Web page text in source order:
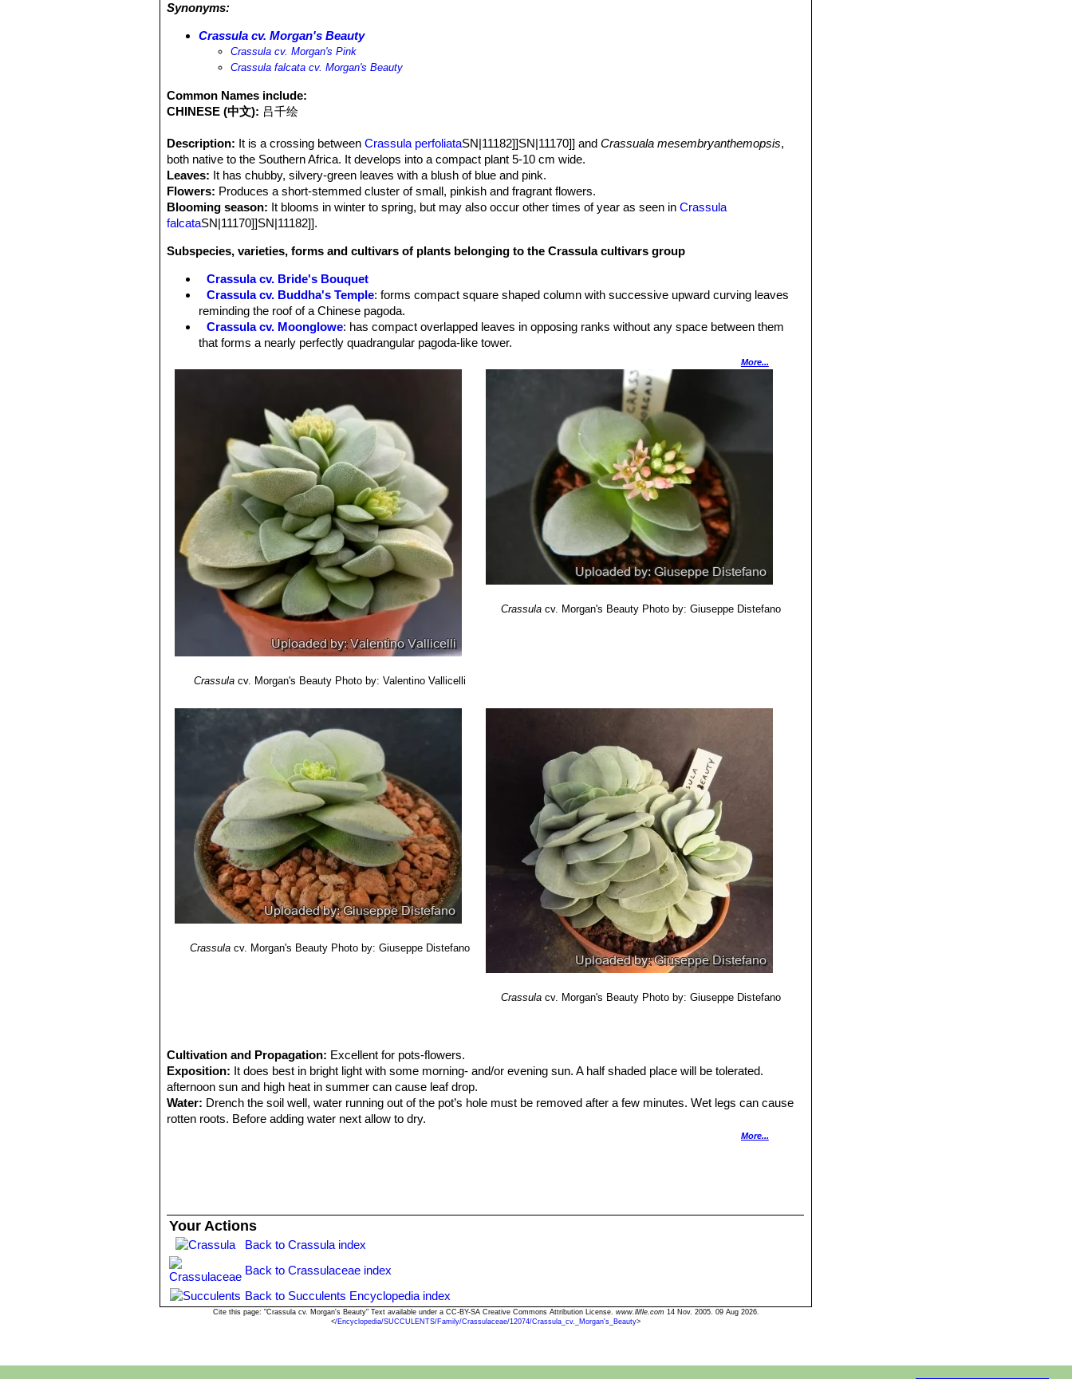
Synonyms:
Crassula cv. Morgan's Beauty
Crassula cv. Morgan's Pink
Crassula falcata cv. Morgan's Beauty
Common Names include:
CHINESE (中文): 吕千绘
Description: It is a crossing betweenCrassula perfoliataSN|11182]]SN|11170]] andCrassuala mesembryanthemopsis,
both native to the Southern Africa. It develops into a compact plant 5-10 cm wide.
Leaves: It has chubby, silvery-green leaves with a blush of blue and pink.
Flowers: Produces a short-stemmed cluster of small, pinkish and fragrant flowers.
Blooming season: It blooms in winter to spring, but may also occur other times of year as seen inCrassula
falcataSN|11170]]SN|11182]].
Subspecies, varieties, forms and cultivars of plants belonging to the Crassula cultivars group
Crassula cv. Bride's Bouquet
Crassula cv. Buddha's Temple: forms compact square shaped column with successive upward curving leaves
reminding the roof of a Chinese pagoda.
Crassula cv. Moonglowe: has compact overlapped leaves in opposing ranks without any space between them
that forms a nearly perfectly quadrangular pagoda-like tower.
andCrassula
: Lovely clusters of starry, light pink flowers appear in winter and contrast nicely with the
small, dense, mounded silver foliage.
More...
Crassula cv. Morgan's Beauty Photo by: Valentino Vallicelli
Crassula cv. Morgan's Beauty Photo by: Giuseppe Distefano
Crassula cv. Morgan's Beauty Photo by: Giuseppe Distefano
Crassula cv. Morgan's Beauty Photo by: Giuseppe Distefano
Cultivation and Propagation: Excellent for pots-flowers.
Exposition: It does best in bright light with some morning- and/or evening sun. A half shaded place will be tolerated.
afternoon sun and high heat in summer can cause leaf drop.
Water: Drench the soil well, water running out of the pot’s hole must be removed after a few minutes. Wet legs can cause
rotten roots. Before adding water next allow to dry.
should be lifted and divided
More...
Your Actions
Back to Crassula index
Back to Crassulaceae index
Back to Succulents Encyclopedia index
Cite this page: "Crassula cv. Morgan's Beauty" Text available under a CC-BY-SA Creative Commons Attribution License. www.llifle.com 14 Nov. 2005. 09 Aug 2026.
</Encyclopedia/SUCCULENTS/Family/Crassulaceae/12074/Crassula_cv._Morgan's_Beauty>